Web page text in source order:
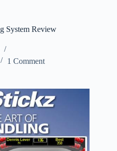
System Review
1 Comment